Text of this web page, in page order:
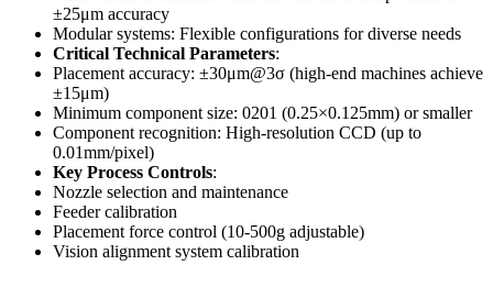
±25μm accuracy
Modular systems: Flexible configurations for diverse needs
Critical Technical Parameters:
Placement accuracy: ±30μm@3σ (high-end machines achieve
±15μm)
Minimum component size: 0201 (0.25×0.125mm) or smaller
Component recognition: High-resolution CCD (up to
0.01mm/pixel)
Key Process Controls:
Nozzle selection and maintenance
Feeder calibration
Placement force control (10-500g adjustable)
Vision alignment system calibration